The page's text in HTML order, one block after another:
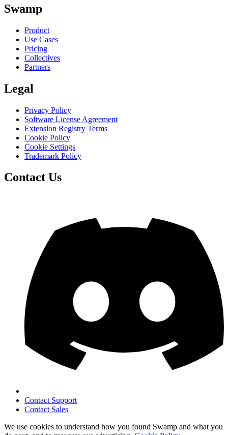
Swamp
Product
Use Cases
Pricing
Collectives
Partners
Legal
Privacy Policy
Software License Agreement
Extension Registry Terms
Cookie Policy
Cookie Settings
Trademark Policy
Contact Us
Contact Support
Contact Sales
We use cookies to understand how you found Swamp and what you